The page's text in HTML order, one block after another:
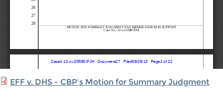
EFF v. DHS - CBP's Motion for Summary Judgment